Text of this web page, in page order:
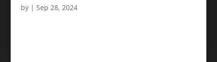
by | Sep 28, 2024